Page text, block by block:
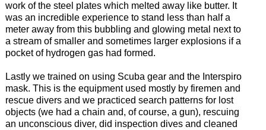
work of the steel plates which melted away like butter. It
was an incredible experience to stand less than half a
meter away from this bubbling and glowing metal next to
a stream of smaller and sometimes larger explosions if a
pocket of hydrogen gas had formed.
Lastly we trained on using Scuba gear and the Interspiro
mask. This is the equipment used mostly by firemen and
rescue divers and we practiced search patterns for lost
objects (we had a chain and, of course, a gun), rescuing
an unconscious diver, did inspection dives and cleaned